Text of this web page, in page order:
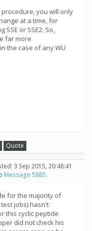
you will only
at a time, for
SSE or SSE2. So,
far more
the case of any WU
Quote
3 Sep 2015, 20:48:41
Message 5885.
for the majority of
jobs) hasn't
this cyclic peptide
did not check his